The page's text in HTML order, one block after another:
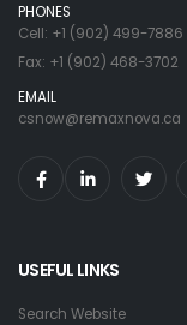
PHONES
Cell: +1 (902) 499-7886
Fax: +1 (902) 468-3702
EMAIL
csnow@remaxnova.ca
USEFUL LINKS
Search Website